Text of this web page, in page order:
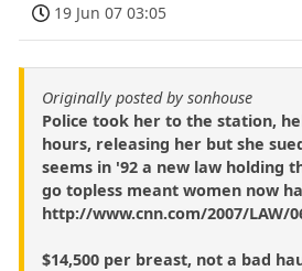
19 Jun 07 03:05
Originally posted by sonhouse
Police took her to the station,
hours, releasing her but she
seems in '92 a new law holding
go topless meant women now
http://www.cnn.com/2007/
$14,500 per breast, not a bad